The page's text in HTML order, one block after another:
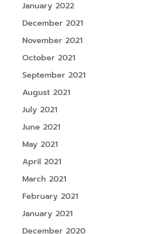
January 2022
December 2021
November 2021
October 2021
September 2021
August 2021
July 2021
June 2021
May 2021
April 2021
March 2021
February 2021
January 2021
December 2020